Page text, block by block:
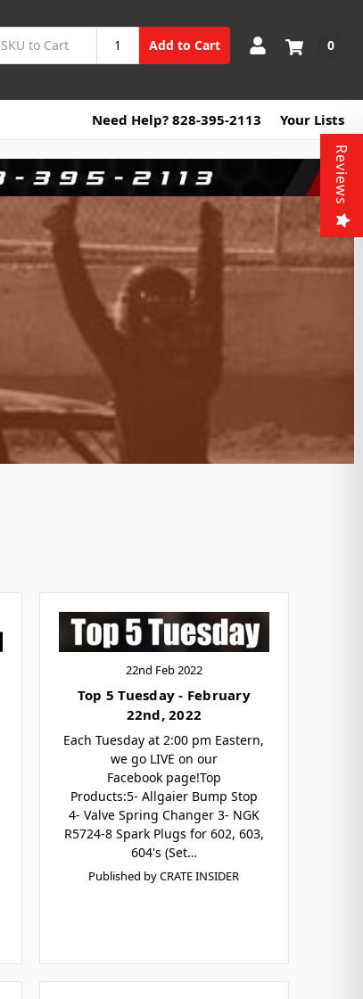
Add to Cart 0
Need Help? 828-395-2113 Your Lists
22nd Feb 2022
Top 5 Tuesday - February
22nd, 2022
Each Tuesday at 2:00 pm Eastern,
we go LIVE on our
Facebook page!Top
Products:5- Allgaier Bump Stop
4- Valve Spring Changer 3- NGK
R5724-8 Spark Plugs for 602, 603,
604's (Set…
Published by CRATE INSIDER
Reviews